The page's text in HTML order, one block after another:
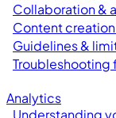
Collaboration &
Content
Guidelines &
Troubleshooting
Analytics
Understanding